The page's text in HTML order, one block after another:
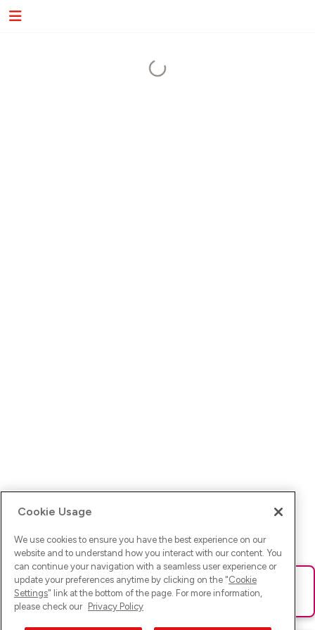
Ups! Da ist was schief gelaufen. Bitte lade die Seite neu oder
versuche es erneut.
Cookie Usage
We use cookies to ensure you have the best experience on our
website and to understand how you interact with our content. You
can continue your navigation with a seamless user experience or
update your preferences anytime by clicking on the "Cookie
Settings" link at the bottom of the page. For more information,
please check our Privacy Policy